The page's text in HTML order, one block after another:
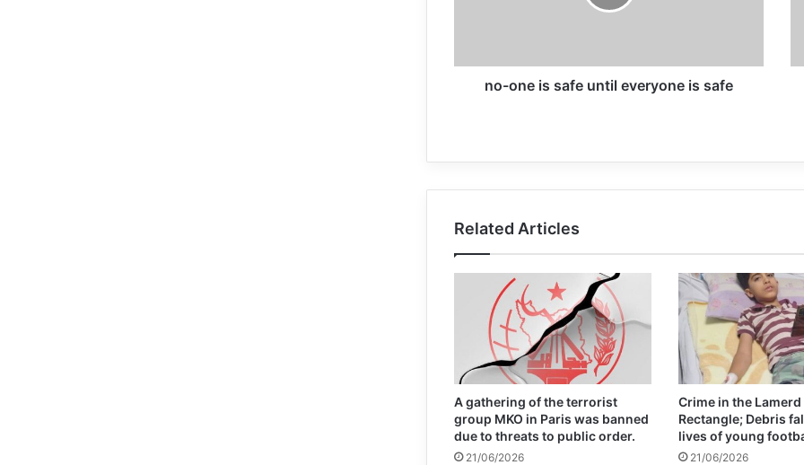
no-one is safe until everyone is safe
Related Articles
A gathering of the terrorist
group MKO in Paris was banned
due to threats to public order.
21/06/2026
Crime in the Lamerd
Rectangle; Debris
lives of young
21/06/2026